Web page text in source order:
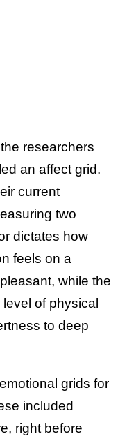
researchers
an affect grid.
current
two
dictates how
feels on a
while the
of physical
to deep
grids for
included
right before